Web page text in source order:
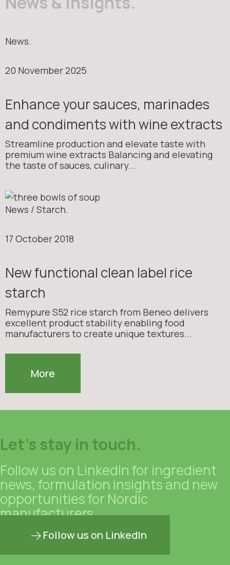
News.
20 November 2025
Enhance your sauces, marinades
and condiments with wine extracts
Streamline production and elevate taste with
premium wine extracts Balancing and elevating
the taste of sauces, culinary...
News / Starch.
17 October 2018
New functional clean label rice
starch
Remypure S52 rice starch from Beneo delivers
excellent product stability enabling food
manufacturers to create unique textures...
More
Let's stay in touch.
Follow us on LinkedIn for ingredient
news, formulation insights and new
opportunities for Nordic
manufacturers.
Follow us on LinkedIn